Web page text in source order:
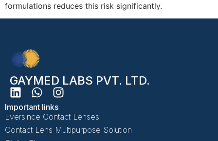
formulations reduces this risk significantly.
GAYMED LABS PVT. LTD.
Important links
Eversince Contact Lenses
Contact Lens Multipurpose Solution